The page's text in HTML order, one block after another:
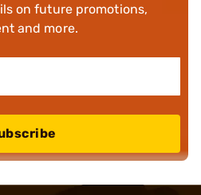
on future promotions,
and more.